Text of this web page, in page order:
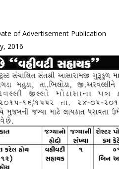
of Advertisement Publication
2016